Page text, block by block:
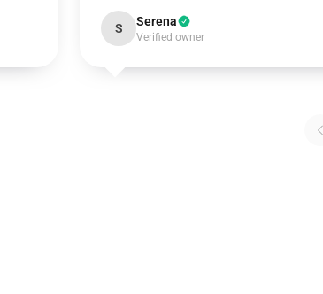
S Serena
Verified owner